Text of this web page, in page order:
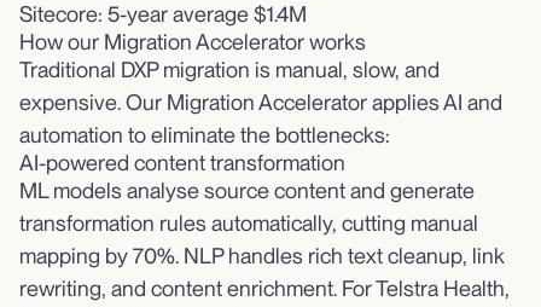
Sitecore: 5-year average $1.4M
How our Migration Accelerator works
Traditional DXP migration is manual, slow, and
expensive. Our Migration Accelerator applies AI and
automation to eliminate the bottlenecks:
AI-powered content transformation
ML models analyse source content and generate
transformation rules automatically, cutting manual
mapping by 70%. NLP handles rich text cleanup, link
rewriting, and content enrichment. For Telstra Health,